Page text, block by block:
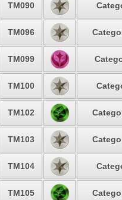
TM090
TM096
TM099
TM100
TM102
TM103
TM104
TM105